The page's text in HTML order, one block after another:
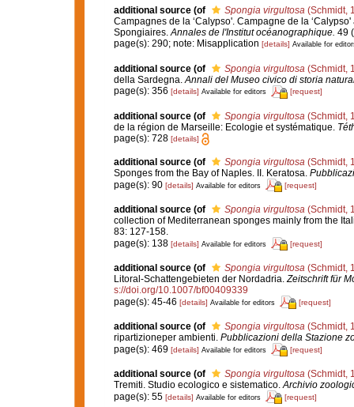
additional source (of Spongia virgultosa (Schmidt,
Campagnes de la ‘Calypso'. Campagne de la
Spongiaires. Annales de l'Institut océanographique. 49
page(s): 290; note: Misapplication [details] Available for
additional source (of Spongia virgultosa (Schmidt,
della Sardegna. Annali del Museo civico di storia
page(s): 356 [details] Available for editors [request]
additional source (of Spongia virgultosa (Schmidt,
de la région de Marseille: Ecologie et systématique.
page(s): 728 [details]
additional source (of Spongia virgultosa(Schmidt,
Sponges from the Bay of Naples. II. Keratosa.
page(s): 90 [details] Available for editors [request]
additional source (of Spongia virgultosa(Schmidt,
collection of Mediterranean sponges mainly from the
83: 127-158.
page(s): 138 [details] Available for editors [request]
additional source (of Spongia virgultosa(Schmidt,
Litoral-Schattengebieten der Nordadria.Zeitschrift für
s://doi.org/10.1007/bf00409339
page(s): 45-46 [details] Available for editors [request]
additional source (of Spongia virgultosa(Schmidt,
ripartizioneper ambienti. Pubblicazioni della Stazione
page(s): 469 [details] Available for editors [request]
additional source (of Spongia virgultosa(Schmidt,
Tremiti. Studio ecologico e sistematico.Archivio
page(s): 55 [details] Available for editors [request]